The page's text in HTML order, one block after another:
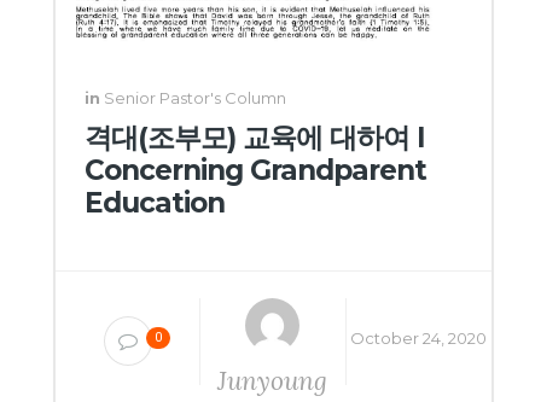
in Senior Pastor's Column
격대(조부모) 교육에 대하여 I
Concerning Grandparent
Education
0
Junyoung
October 24, 2020